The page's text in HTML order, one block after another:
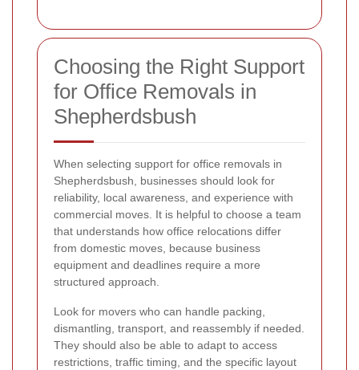
Choosing the Right Support
for Office Removals in
Shepherdsbush
When selecting support for office removals in
Shepherdsbush, businesses should look for
reliability, local awareness, and experience with
commercial moves. It is helpful to choose a team
that understands how office relocations differ
from domestic moves, because business
equipment and deadlines require a more
structured approach.
Look for movers who can handle packing,
dismantling, transport, and reassembly if needed.
They should also be able to adapt to access
restrictions, traffic timing, and the specific layout